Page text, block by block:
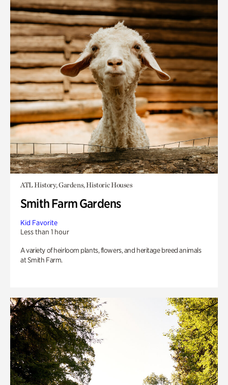
ATL History, Gardens, Historic Houses
Smith Farm Gardens
Kid Favorite
Less than 1 hour
A variety of heirloom plants, flowers, and heritage breed animals
at Smith Farm.